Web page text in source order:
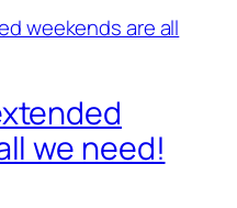
we need!